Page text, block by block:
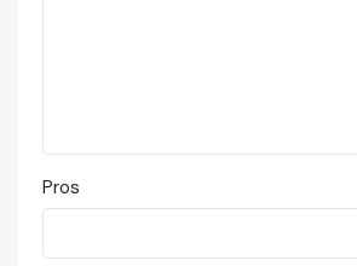
Pros